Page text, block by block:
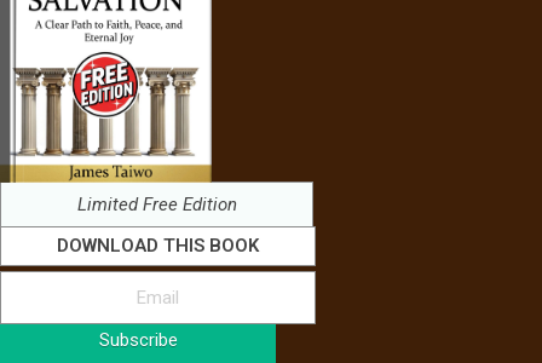
Limited Free Edition
DOWNLOAD THIS BOOK
Subscribe